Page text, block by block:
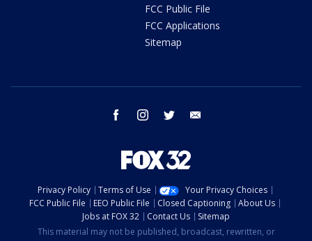
FCC Public File
FCC Applications
Sitemap
facebook instagram twitter
Privacy Policy Terms of Use
Your Privacy Choices
FCC Public File
EEO Public File Closed Captioning
About Us
Jobs at FOX 32
Contact Us
Sitemap
This material may not be published, broadcast, rewritten, or